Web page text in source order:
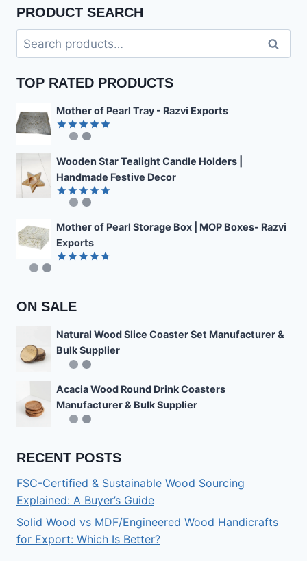
PRODUCT SEARCH
Search
for:
Search
TOP RATED PRODUCTS
Mother of Pearl Tray - Razvi Exports
Rated4.89
Wooden Star Tealight Candle Holders |
Handmade Festive Decor
Rated4.85
Mother of Pearl Storage Box | MOP Boxes- Razvi
Exports
ON SALE
Natural Wood Slice Coaster Set Manufacturer &
Bulk Supplier
Acacia Wood Round Drink Coasters
Manufacturer & Bulk Supplier
RECENT POSTS
FSC-Certified & Sustainable Wood Sourcing
Explained: A Buyer’s Guide
Solid Wood vs MDF/Engineered Wood Handicrafts
for Export: Which Is Better?